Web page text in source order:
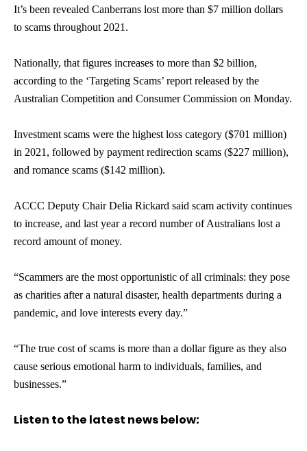
It’s been revealed Canberrans lost more than $7 million dollars
to scams throughout 2021.
Nationally, that figures increases to more than $2 billion,
according to the ‘Targeting Scams’ report released by the
Australian Competition and Consumer Commission on Monday.
Investment scams were the highest loss category ($701 million)
in 2021, followed by payment redirection scams ($227 million),
and romance scams ($142 million).
ACCC Deputy Chair Delia Rickard said scam activity continues
to increase, and last year a record number of Australians lost a
record amount of money.
“Scammers are the most opportunistic of all criminals: they pose
as charities after a natural disaster, health departments during a
pandemic, and love interests every day.”
“The true cost of scams is more than a dollar figure as they also
cause serious emotional harm to individuals, families, and
businesses.”
Listen to the latest news below: